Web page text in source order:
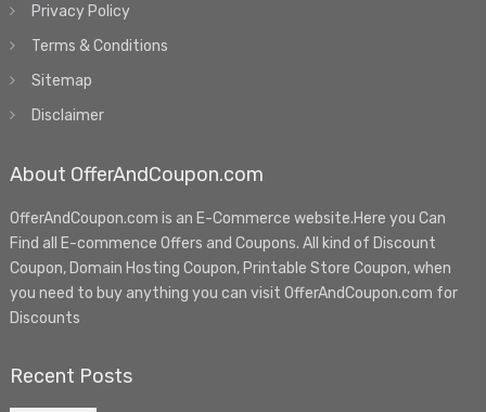
Privacy Policy
Terms & Conditions
Sitemap
Disclaimer
About OfferAndCoupon.com
OfferAndCoupon.com is an E-Commerce website.Here you Can
Find all E-commence Offers and Coupons. All kind of Discount
Coupon, Domain Hosting Coupon, Printable Store Coupon, when
you need to buy anything you can visit OfferAndCoupon.com for
Discounts
Recent Posts